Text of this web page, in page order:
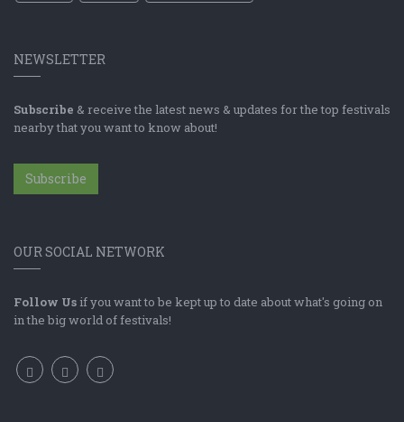
NEWSLETTER
Subscribe & receive the latest news & updates for the top festivals
nearby that you want to know about!
Subscribe
OUR SOCIAL NETWORK
Follow Us if you want to be kept up to date about what's going on
in the big world of festivals!